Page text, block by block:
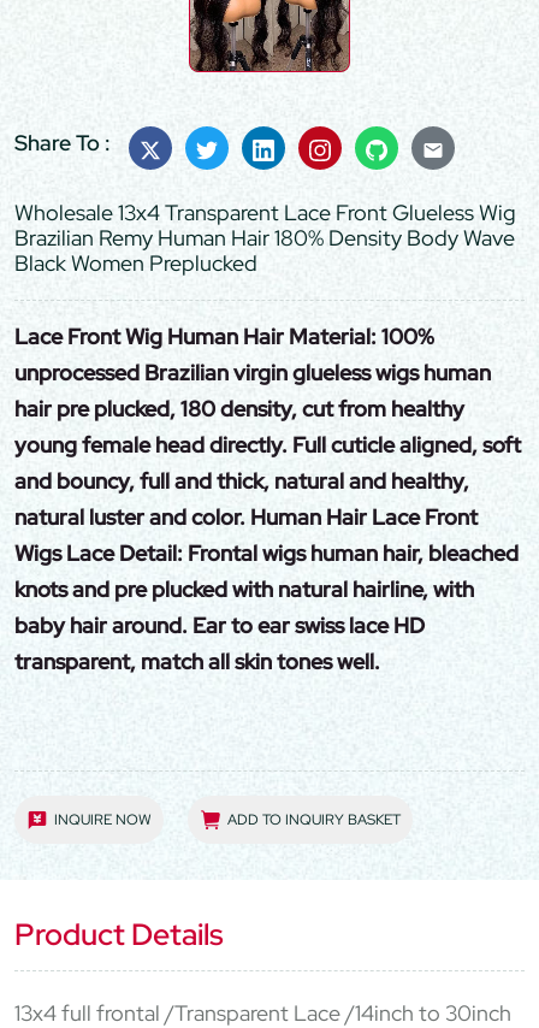
Share To :
Wholesale 13x4 Transparent Lace Front Glueless Wig
Brazilian Remy Human Hair 180% Density Body Wave
Black Women Preplucked
Lace Front Wig Human Hair Material: 100%
unprocessed Brazilian virgin glueless wigs human
hair pre plucked, 180 density, cut from healthy
young female head directly. Full cuticle aligned, soft
and bouncy, full and thick, natural and healthy,
natural luster and color. Human Hair Lace Front
Wigs Lace Detail: Frontal wigs human hair, bleached
knots and pre plucked with natural hairline, with
baby hair around. Ear to ear swiss lace HD
transparent, match all skin tones well.
INQUIRE NOW ADD TO INQUIRY BASKET
Product Details
13x4 full frontal /Transparent Lace /14inch to 30inch